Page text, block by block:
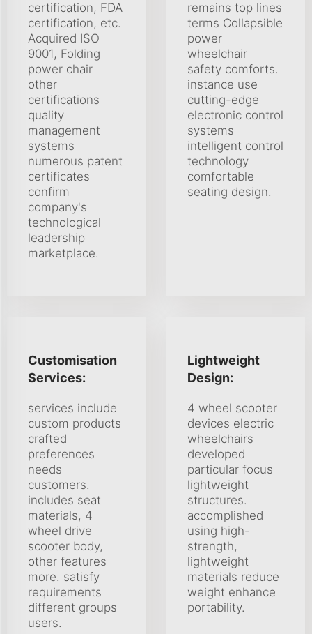
certification, FDA
certification, etc.
Acquired ISO
9001, Folding
power chair
other
certifications
quality
management
systems
numerous patent
certificates
confirm
company's
technological
leadership
marketplace.
remains top lines
terms Collapsible
power
wheelchair
safety comforts.
instance use
cutting-edge
electronic control
systems
intelligent control
technology
comfortable
seating design.
Customisation
Services:
services include
custom products
crafted
preferences
needs
customers.
includes seat
materials, 4
wheel drive
scooter body,
other features
more. satisfy
requirements
different groups
users.
Lightweight
Design:
4 wheel scooter
devices electric
wheelchairs
developed
particular focus
lightweight
structures.
accomplished
using high-
strength,
lightweight
materials reduce
weight enhance
portability.